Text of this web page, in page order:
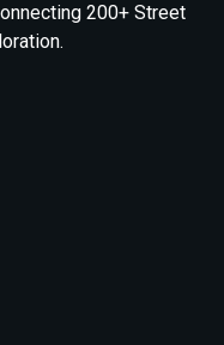
200+ Street